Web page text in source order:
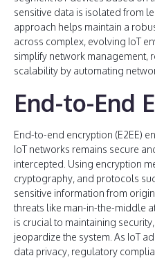
sensitive data is isolated from
approach helps maintain a
across complex, evolving IoT
simplify network management,
scalability by automating
End-to-End
End-to-end encryption (E2EE)
IoT networks remains secure
intercepted. Using encryption
cryptography, and protocols
sensitive information from
threats like man-in-the-middle
is crucial to maintaining
jeopardize the system. As IoT
data privacy, regulatory